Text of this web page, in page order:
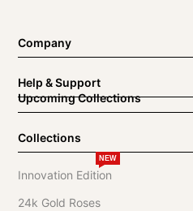
Company
Help & Support
Upcoming Collections
Collections
Innovation Edition
NEW
24k Gold Roses